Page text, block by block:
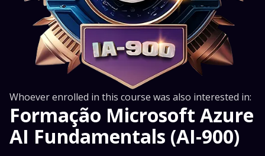
Whoever enrolled in this course was also interested in:
Formação Microsoft Azure
AI Fundamentals (AI-900)